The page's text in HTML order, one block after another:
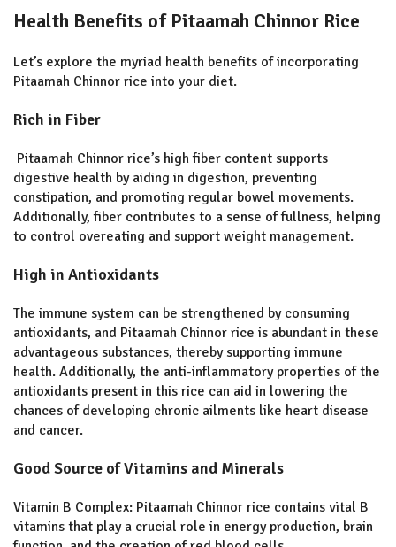
Health Benefits of Pitaamah Chinnor Rice
Let’s explore the myriad health benefits of incorporating
Pitaamah Chinnor rice into your diet.
Rich in Fiber
Pitaamah Chinnor rice’s high fiber content supports
digestive health by aiding in digestion, preventing
constipation, and promoting regular bowel movements.
Additionally, fiber contributes to a sense of fullness, helping
to control overeating and support weight management.
High in Antioxidants
The immune system can be strengthened by consuming
antioxidants, and Pitaamah Chinnor rice is abundant in these
advantageous substances, thereby supporting immune
health. Additionally, the anti-inflammatory properties of the
antioxidants present in this rice can aid in lowering the
chances of developing chronic ailments like heart disease
and cancer.
Good Source of Vitamins and Minerals
Vitamin B Complex: Pitaamah Chinnor rice contains vital B
vitamins that play a crucial role in energy production, brain